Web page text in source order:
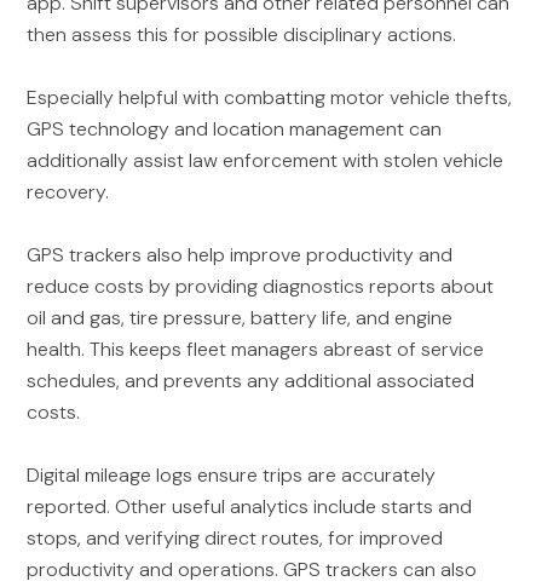
then assess this for possible disciplinary actions.
Especially helpful with combatting motor vehicle thefts,
GPS technology and location management can
additionally assist law enforcement with stolen vehicle
recovery.
GPS trackers also help improve productivity and
reduce costs by providing diagnostics reports about
oil and gas, tire pressure, battery life, and engine
health. This keeps fleet managers abreast of service
schedules, and prevents any additional associated
costs.
Digital mileage logs ensure trips are accurately
reported. Other useful analytics include starts and
stops, and verifying direct routes, for improved
productivity and operations. GPS trackers can also